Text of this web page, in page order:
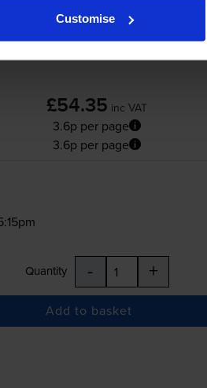
Customise
£54.35 inc VAT
3.6p per page
3.6p per page
Quantity - +
Add to basket